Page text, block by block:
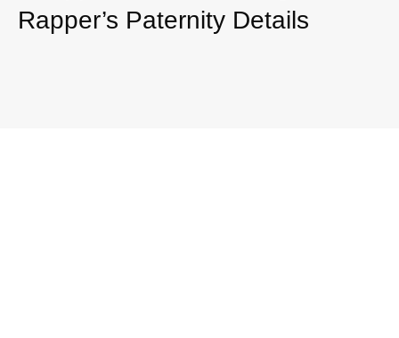
Rapper’s Paternity Details